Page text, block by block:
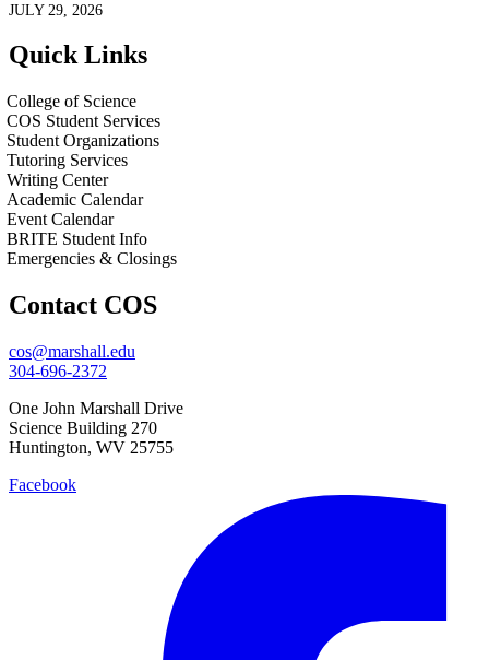
JULY 29, 2026
Quick Links
College of Science
COS Student Services
Student Organizations
Tutoring Services
Writing Center
Academic Calendar
Event Calendar
BRITE Student Info
Emergencies & Closings
Contact COS
cos@marshall.edu
304-696-2372
One John Marshall Drive
Science Building 270
Huntington, WV 25755
Facebook